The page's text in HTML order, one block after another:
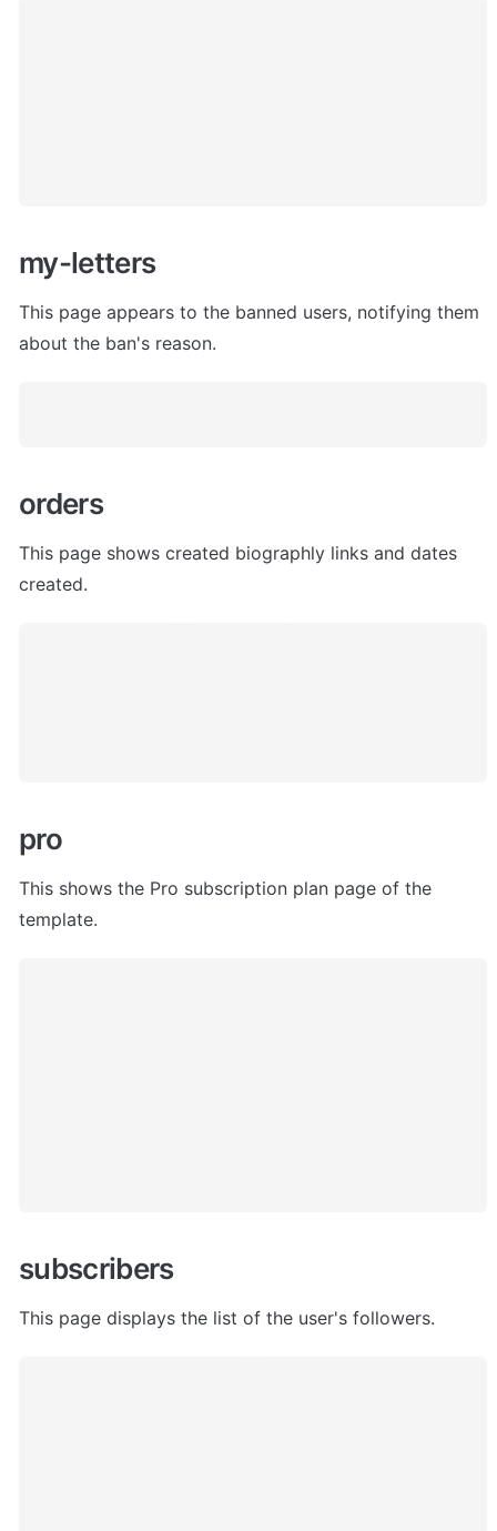
my-letters
This page appears to the banned users, notifying them
about the ban's reason.
orders
This page shows created biographly links and dates
created.
pro
This shows the Pro subscription plan page of the
template.
subscribers
This page displays the list of the user's followers.